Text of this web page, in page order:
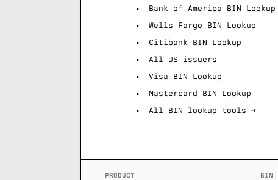
Bank of America BIN Lookup
Wells Fargo BIN Lookup
Citibank BIN Lookup
All US issuers
Visa BIN Lookup
Mastercard BIN Lookup
All BIN lookup tools →
PRODUCT
BIN